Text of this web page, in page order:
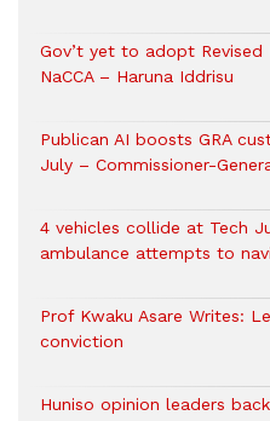
Gov’t yet to adopt
NaCCA – Haruna Iddrisu
Publican AI boosts GRA
July – Commissioner-
4 vehicles collide at Tech
ambulance attempts to
Prof Kwaku Asare Writes:
conviction
Huniso opinion leaders